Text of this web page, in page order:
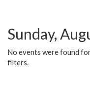
Sunday,
No events were found
filters.